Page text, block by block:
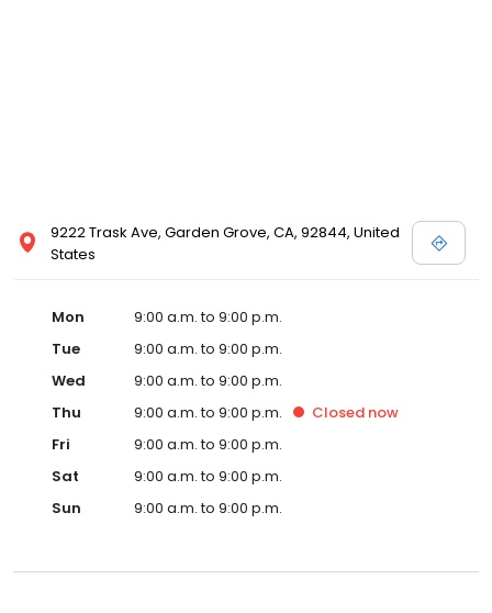
9222 Trask Ave, Garden Grove, CA, 92844, United
States
Mon
9:00 a.m. to 9:00 p.m.
Tue
9:00 a.m. to 9:00 p.m.
Wed
9:00 a.m. to 9:00 p.m.
Thu
9:00 a.m. to 9:00 p.m. Closed now
Fri
9:00 a.m. to 9:00 p.m.
Sat
9:00 a.m. to 9:00 p.m.
Sun
9:00 a.m. to 9:00 p.m.